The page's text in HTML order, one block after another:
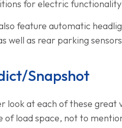
for electric
feature automatic
well as rear parking
Snapshot
look at each of these
of load space, not to